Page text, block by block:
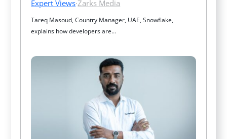
Expert Views·Zarks Media
Tareq Masoud, Country Manager, UAE, Snowflake,
explains how developers are…